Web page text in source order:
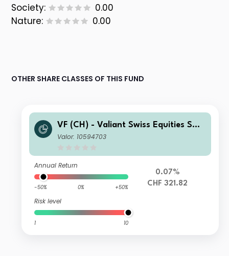
Society:
0.00
Nature:
0.00
OTHER SHARE CLASSES OF THIS FUND
VF (CH) - Valiant Swiss Equities Sma
ll & Mid Caps I
Valor: 10594703
Annual Return
-50% 0% +50%
Risk level
1 10
0.07%
CHF 321.82